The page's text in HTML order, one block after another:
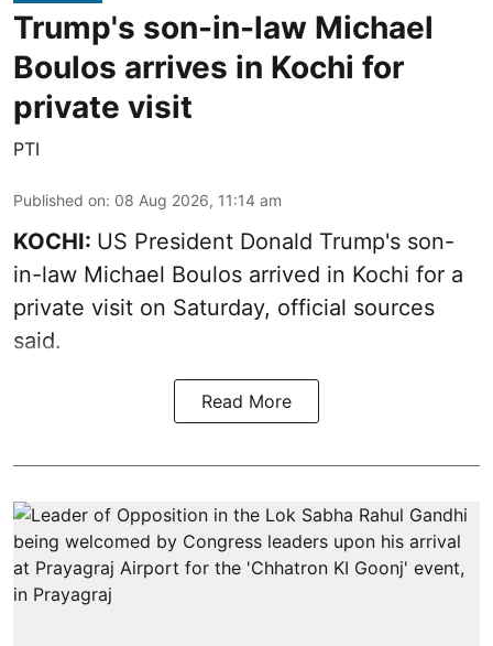
Trump's son-in-law Michael
Boulos arrives in Kochi for
private visit
PTI
Published on: 08 Aug 2026, 11:14 am
KOCHI: US President Donald Trump's son-
in-law Michael Boulos arrived in Kochi for a
private visit on Saturday, official sources
said.
Read More